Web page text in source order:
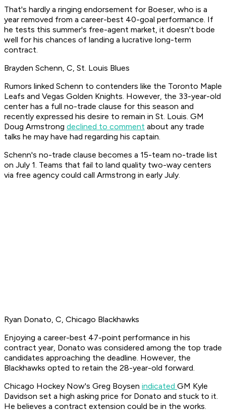
That's hardly a ringing endorsement for Boeser, who is a
year removed from a career-best 40-goal performance. If
he tests this summer's free-agent market, it doesn't bode
well for his chances of landing a lucrative long-term
contract.
Brayden Schenn, C, St. Louis Blues
Rumors linked Schenn to contenders like the Toronto Maple
Leafs and Vegas Golden Knights. However, the 33-year-old
center has a full no-trade clause for this season and
recently expressed his desire to remain in St. Louis. GM
Doug Armstrong declined to comment about any trade
talks he may have had regarding his captain.
Schenn's no-trade clause becomes a 15-team no-trade list
on July 1. Teams that fail to land quality two-way centers
via free agency could call Armstrong in early July.
Ryan Donato, C, Chicago Blackhawks
Enjoying a career-best 47-point performance in his
contract year, Donato was considered among the top trade
candidates approaching the deadline. However, the
Blackhawks opted to retain the 28-year-old forward.
Chicago Hockey Now's Greg Boysen indicated GM Kyle
Davidson set a high asking price for Donato and stuck to it.
He believes a contract extension could be in the works.